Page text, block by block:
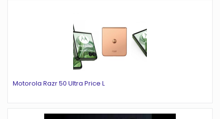
Motorola Razr 50 Ultra Price L